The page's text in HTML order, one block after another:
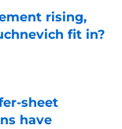
rising,
fit in?
sheet
have